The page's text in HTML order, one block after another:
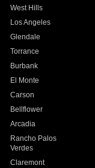
West Hills
Los Angeles
Glendale
Torrance
Burbank
El Monte
Carson
Bellflower
Arcadia
Rancho Palos
Verdes
Claremont